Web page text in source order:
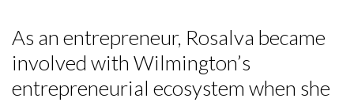
As an entrepreneur, Rosalva became
involved with Wilmington’s
entrepreneurial ecosystem when she